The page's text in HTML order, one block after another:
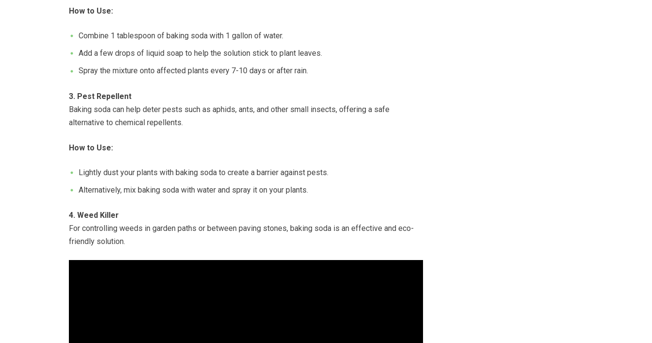
How to Use:
Combine 1 tablespoon of baking soda with 1 gallon of water.
Add a few drops of liquid soap to help the solution stick to plant leaves.
Spray the mixture onto affected plants every 7-10 days or after rain.
3. Pest Repellent
Baking soda can help deter pests such as aphids, ants, and other small insects, offering a safe
alternative to chemical repellents.
How to Use:
Lightly dust your plants with baking soda to create a barrier against pests.
Alternatively, mix baking soda with water and spray it on your plants.
4. Weed Killer
For controlling weeds in garden paths or between paving stones, baking soda is an effective and eco-
friendly solution.